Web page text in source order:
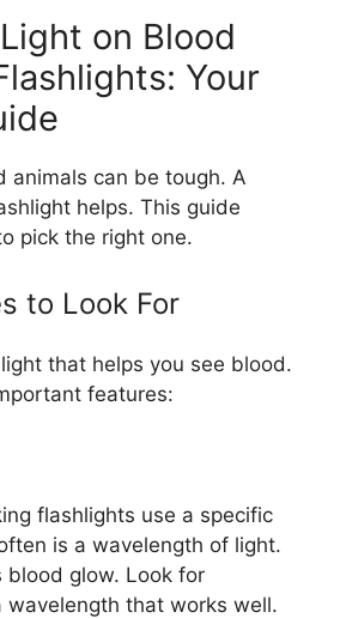
on Blood
Your
animals can be tough. A
helps. This guide
pick the right one.
to Look For
that helps you see blood.
features:
flashlights use a specific
is a wavelength of light.
blood glow. Look for
that works well.